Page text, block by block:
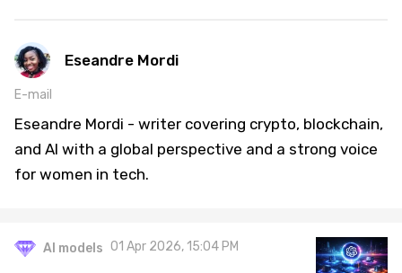
Eseandre Mordi
E-mail
Eseandre Mordi - writer covering crypto, blockchain,
and AI with a global perspective and a strong voice
for women in tech.
AI models 01 Apr 2026, 15:04 PM